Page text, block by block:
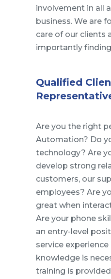
involvement in all
business. We are
care of our clients
importantly
Qualified
Are you the right
Automation? Do
technology? Are
develop strong
customers, our
employees? Are
great when
Are your phone
an entry-level
service experience
knowledge is
training is